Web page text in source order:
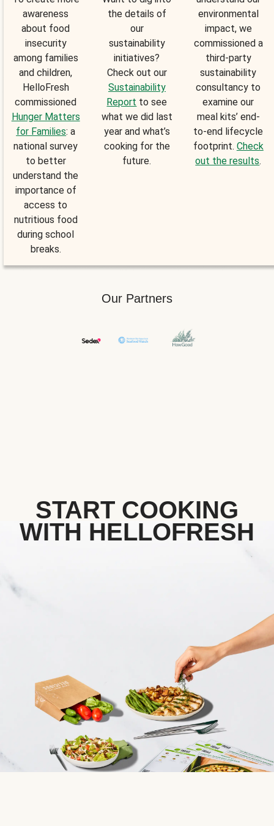
awareness
about food
insecurity
among families
and children,
HelloFresh
commissioned
Hunger Matters
for Families: a
national survey
to better
understand the
importance of
access to
nutritious food
during school
breaks.
the details of
our
sustainability
initiatives?
Check out our
Sustainability
Report to see
what we did last
year and what’s
cooking for the
future.
environmental
impact, we
commissioned a
third-party
sustainability
consultancy to
examine our
meal kits’ end-
to-end lifecycle
footprint. Check
out the results.
Our Partners
START COOKING
WITH HELLOFRESH